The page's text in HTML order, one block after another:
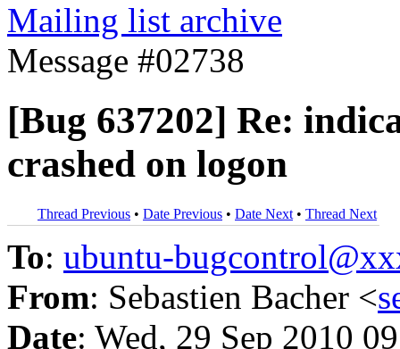
Mailing list archive
Message #02738
[Bug 637202] Re:
crashed on logon
Thread Previous • Date Previous • Date Next • Thread Next
To: ubuntu-
From: Sebastien Bacher <
Date: Wed, 29 Sep 2010